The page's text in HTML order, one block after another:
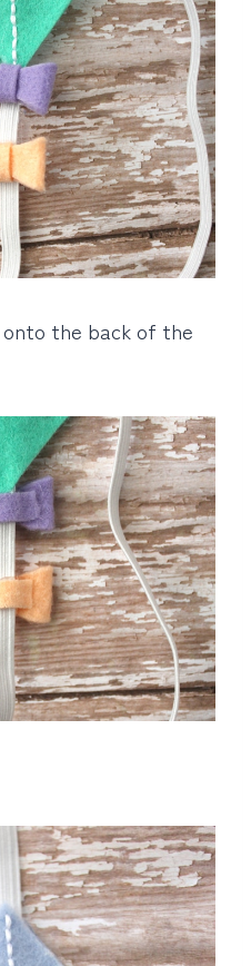
the back of the